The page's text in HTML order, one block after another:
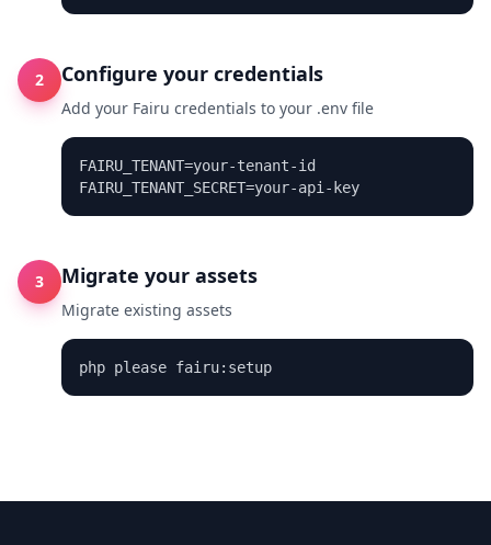
2 Configure your credentials
Add your Fairu credentials to your .env file
FAIRU_TENANT=your-tenant-id
FAIRU_TENANT_SECRET=your-api-key
3 Migrate your assets
Migrate existing assets
php please fairu:setup